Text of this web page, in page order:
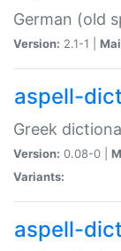
German (old
Version: 2.1-1 |
aspell-
Greek
Version: 0.08-0 |
Variants:
aspell-